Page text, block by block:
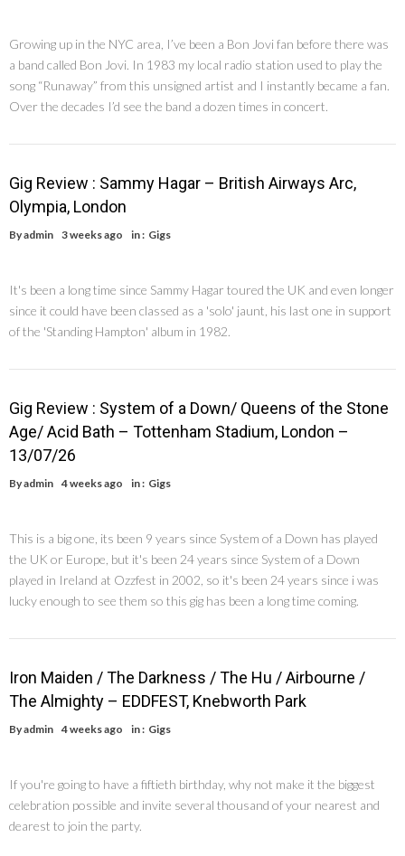
Growing up in the NYC area, I’ve been a Bon Jovi fan before there was
a band called Bon Jovi. In 1983 my local radio station used to play the
song “Runaway” from this unsigned artist and I instantly became a fan.
Over the decades I’d see the band a dozen times in concert.
Gig Review : Sammy Hagar – British Airways Arc,
Olympia, London
Byadmin 3 weeks ago in : Gigs
It's been a long time since Sammy Hagar toured the UK and even longer
since it could have been classed as a 'solo' jaunt, his last one in support
of the 'Standing Hampton' album in 1982.
Gig Review : System of a Down/ Queens of the Stone
Age/ Acid Bath – Tottenham Stadium, London –
13/07/26
Byadmin 4 weeks ago in : Gigs
This is a big one, its been 9 years since System of a Down has played
the UK or Europe, but it's been 24 years since System of a Down
played in Ireland at Ozzfest in 2002, so it's been 24 years since i was
lucky enough to see them so this gig has been a long time coming.
Iron Maiden / The Darkness / The Hu / Airbourne /
The Almighty – EDDFEST, Knebworth Park
Byadmin 4 weeks ago in : Gigs
If you're going to have a fiftieth birthday, why not make it the biggest
celebration possible and invite several thousand of your nearest and
dearest to join the party.